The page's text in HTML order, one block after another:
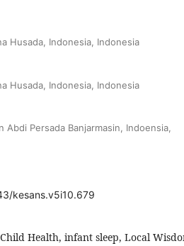
Husada, Indonesia, Indonesia
Husada, Indonesia, Indonesia
Abdi Persada Banjarmasin, Indoensia,
kesans.v5i10.679
Health, infant sleep, Local